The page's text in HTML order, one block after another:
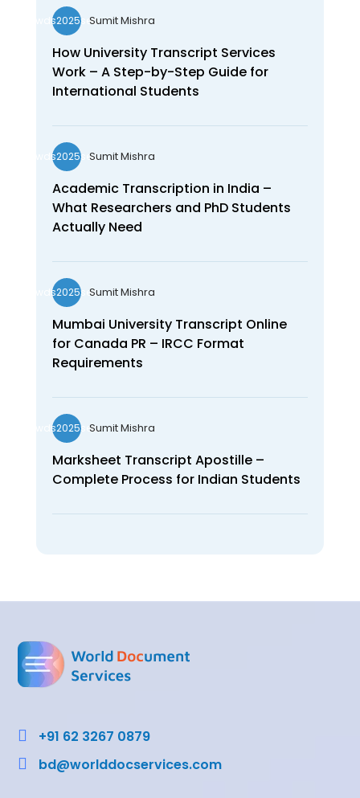
wds2025seoSumit Mishra
How University Transcript Services
Work – A Step-by-Step Guide for
International Students
wds2025seoSumit Mishra
Academic Transcription in India –
What Researchers and PhD Students
Actually Need
wds2025seoSumit Mishra
Mumbai University Transcript Online
for Canada PR – IRCC Format
Requirements
wds2025seoSumit Mishra
Marksheet Transcript Apostille –
Complete Process for Indian Students
 +91 62 3267 0879
 bd@worlddocservices.com